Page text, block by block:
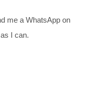
me a WhatsApp on
I can.